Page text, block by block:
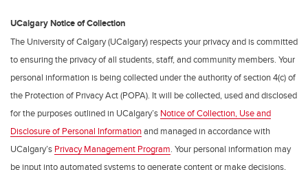
UCalgary Notice of Collection
The University of Calgary (UCalgary) respects your privacy and is committed
to ensuring the privacy of all students, staff, and community members. Your
personal information is being collected under the authority of section 4(c) of
the Protection of Privacy Act (POPA). It will be collected, used and disclosed
for the purposes outlined in UCalgary’s Notice of Collection, Use and
Disclosure of Personal Informationand managed in accordance with
UCalgary’s Privacy Management Program. Your personal information may
be input into automated systems to generate content or make decisions,